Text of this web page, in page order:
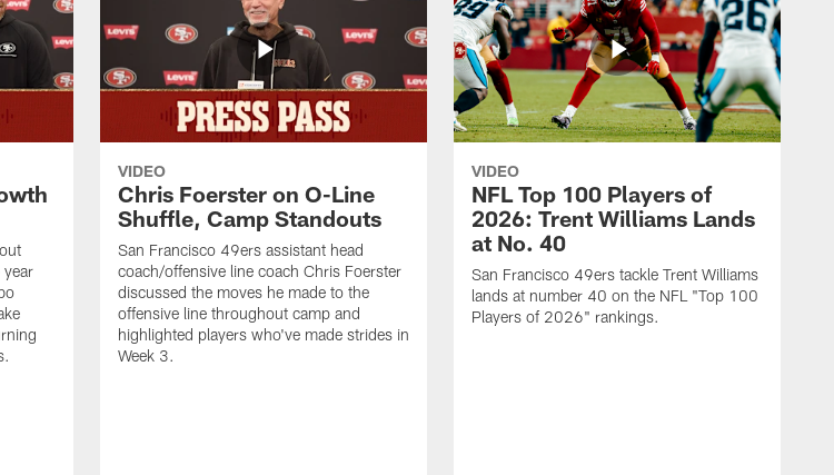
VIDEO
Chris Foerster on O-Line
Shuffle, Camp Standouts
San Francisco 49ers assistant head
coach/offensive line coach Chris Foerster
discussed the moves he made to the
offensive line throughout camp and
highlighted players who've made strides in
Week 3.
VIDEO
NFL Top 100 Players of
2026: Trent Williams Lands
at No. 40
San Francisco 49ers tackle Trent Williams
lands at number 40 on the NFL "Top 100
Players of 2026" rankings.